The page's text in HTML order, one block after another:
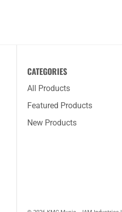
CATEGORIES
All Products
Featured Products
New Products